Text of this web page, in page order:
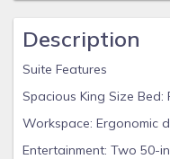
Description
Suite Features
Spacious King Size
Workspace: Ergonomic
Entertainment: Two 50-